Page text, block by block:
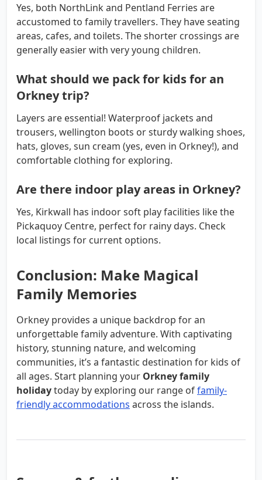
Yes, both NorthLink and Pentland Ferries are
accustomed to family travellers. They have seating
areas, cafes, and toilets. The shorter crossings are
generally easier with very young children.
What should we pack for kids for an
Orkney trip?
Layers are essential! Waterproof jackets and
trousers, wellington boots or sturdy walking shoes,
hats, gloves, sun cream (yes, even in Orkney!), and
comfortable clothing for exploring.
Are there indoor play areas in Orkney?
Yes, Kirkwall has indoor soft play facilities like the
Pickaquoy Centre, perfect for rainy days. Check
local listings for current options.
Conclusion: Make Magical
Family Memories
Orkney provides a unique backdrop for an
unforgettable family adventure. With captivating
history, stunning nature, and welcoming
communities, it’s a fantastic destination for kids of
all ages. Start planning your Orkney family
holidaytoday by exploring our range offamily-
friendly accommodations across the islands.